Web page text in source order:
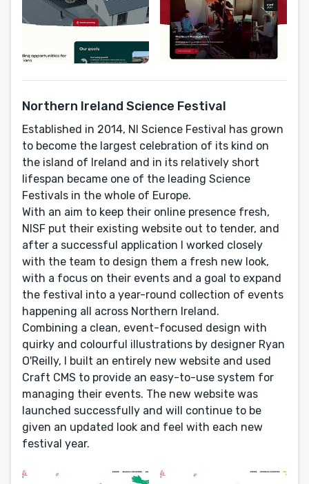
Northern Ireland Science Festival
Established in 2014, NI Science Festival has grown
to become the largest celebration of its kind on
the island of Ireland and in its relatively short
lifespan became one of the leading Science
Festivals in the whole of Europe.
With an aim to keep their online presence fresh,
NISF put their existing website out to tender, and
after a successful application I worked closely
with the team to design them a fresh new look,
with a focus on their events and a goal to expand
the festival into a year-round collection of events
happening all across Northern Ireland.
Combining a clean, event-focused design with
quirky and colourful illustrations by designer Ryan
O'Reilly, I built an entirely new website and used
Craft CMS to provide an easy-to-use system for
managing their events. The new website was
launched successfully and will continue to be
given an updated look and feel with each new
festival year.